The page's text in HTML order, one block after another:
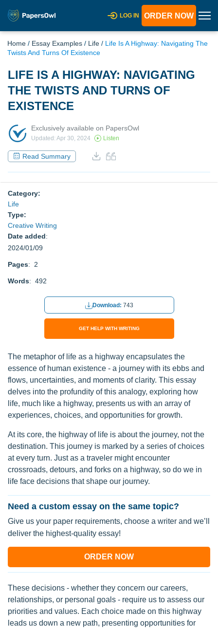
LOG IN ORDER NOW
Home / Essay Examples / Life / Life Is A Highway: Navigating The
Twists And Turns Of Existence
LIFE IS A HIGHWAY: NAVIGATING
THE TWISTS AND TURNS OF
EXISTENCE
Exclusively available on PapersOwl
Updated: Apr 30, 2024 Listen
Read Summary
Category:
Life
Type:
Creative Writing
Date added:
2024/01/09
Pages: 2
Words: 492
Download: 743
GET HELP WITH WRITING
The metaphor of life as a highway encapsulates the
essence of human existence - a journey with its ebbs and
flows, uncertainties, and moments of clarity. This essay
delves into the profundity of this analogy, exploring how
life, much like a highway, presents us with an array of
experiences, choices, and opportunities for growth.
At its core, the highway of life is about the journey, not the
destination. This journey is marked by a series of choices
at every turn. Just as a traveler might encounter
crossroads, detours, and forks on a highway, so do we in
life face decisions that shape our journey.
Need a custom essay on the same topic?
Give us your paper requirements, choose a writer and we’ll
deliver the highest-quality essay!
ORDER NOW
These decisions - whether they concern our careers,
relationships, or personal goals - require us to assess our
priorities and values. Each choice made on this highway
leads us down a new path, presenting opportunities for